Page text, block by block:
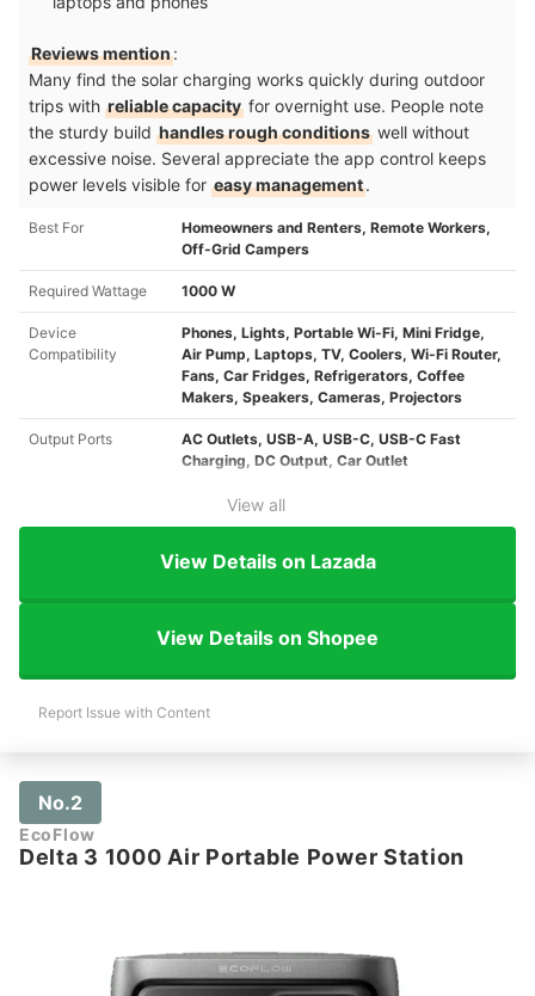
Reviews mention:
Many find the solar charging works quickly during outdoor
trips with reliable capacity for overnight use. People note
the sturdy build handles rough conditions well without
excessive noise. Several appreciate the app control keeps
power levels visible for easy management.
Best For
Homeowners and Renters, Remote Workers,
Off-Grid Campers
Required Wattage 1000 W
Device
Compatibility
Phones, Lights, Portable Wi-Fi, Mini Fridge,
Air Pump, Laptops, TV, Coolers, Wi-Fi Router,
Fans, Car Fridges, Refrigerators, Coffee
Makers, Speakers, Cameras, Projectors
Output Ports
AC Outlets, USB-A, USB-C, USB-C Fast
Charging, DC Output, Car Outlet
View all
View Details on Lazada
View Details on Shopee
Report Issue with Content
No.2
EcoFlow
Delta 3 1000 Air Portable Power Station